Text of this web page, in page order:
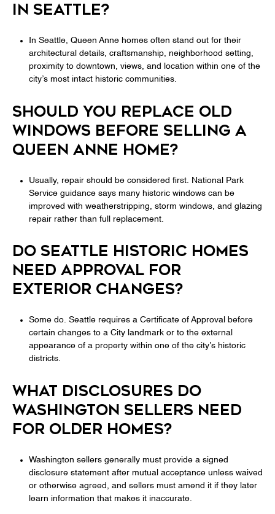
IN SEATTLE?
In Seattle, Queen Anne homes often stand out for their
architectural details, craftsmanship, neighborhood setting,
proximity to downtown, views, and location within one of the
city’s most intact historic communities.
SHOULD YOU REPLACE OLD
WINDOWS BEFORE SELLING A
QUEEN ANNE HOME?
Usually, repair should be considered first. National Park
Service guidance says many historic windows can be
improved with weatherstripping, storm windows, and glazing
repair rather than full replacement.
DO SEATTLE HISTORIC HOMES
NEED APPROVAL FOR
EXTERIOR CHANGES?
Some do. Seattle requires a Certificate of Approval before
certain changes to a City landmark or to the external
appearance of a property within one of the city’s historic
districts.
WHAT DISCLOSURES DO
WASHINGTON SELLERS NEED
FOR OLDER HOMES?
Washington sellers generally must provide a signed
disclosure statement after mutual acceptance unless waived
or otherwise agreed, and sellers must amend it if they later
learn information that makes it inaccurate.